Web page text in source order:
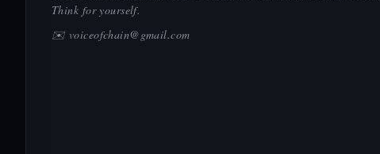
Think for yourself.
✉️ voiceofchain@gmail.com